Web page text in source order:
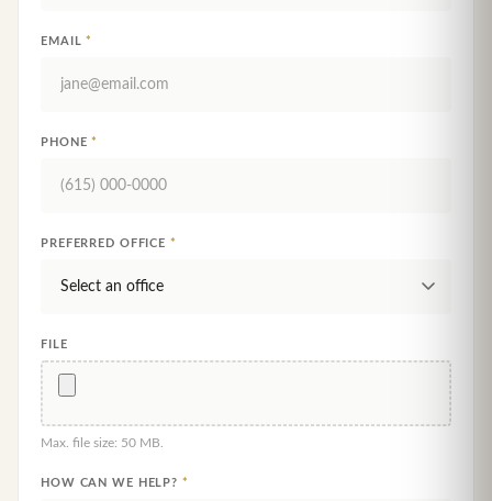
EMAIL *
PHONE *
PREFERRED OFFICE *
FILE
Max. file size: 50 MB.
HOW CAN WE HELP? *